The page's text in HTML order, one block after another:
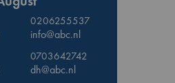
0206255537
info@abc.nl
0703642742
dh@abc.nl